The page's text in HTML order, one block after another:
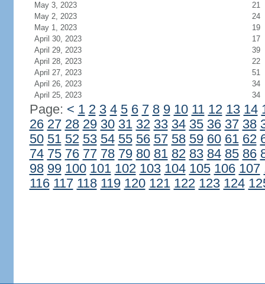
May 3, 2023
21
May 2, 2023
24
May 1, 2023
19
April 30, 2023
17
April 29, 2023
39
April 28, 2023
22
April 27, 2023
51
April 26, 2023
34
April 25, 2023
34
Page: < 1 2 3 4 5 6 7 8 9 10 11 12 13 14
26 27 28 29 30 31 32 33 34 35 36 37 38
50 51 52 53 54 55 56 57 58 59 60 61 62
74 75 76 77 78 79 80 81 82 83 84 85 86
98 99 100 101 102 103 104 105 106 107
116 117 118 119 120 121 122 123 124